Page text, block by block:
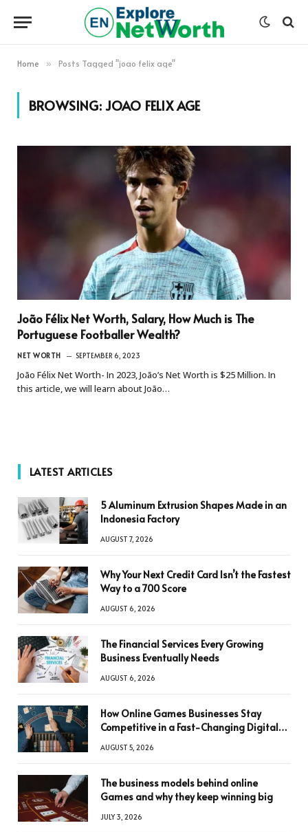
Home » Posts Tagged "joao felix age"
BROWSING:JOAO FELIX AGE
João Félix Net Worth, Salary, How Much is The
Portuguese Footballer Wealth?
NET WORTH SEPTEMBER 6, 2023
João Félix Net Worth- In 2023, João’s Net Worth is $25 Million. In
this article, we will learn about João…
LATEST ARTICLES
5 Aluminum Extrusion Shapes Made in an
Indonesia Factory
AUGUST 7, 2026
Why Your Next Credit Card Isn’t the Fastest
Way to a 700 Score
AUGUST 6, 2026
The Financial Services Every Growing
Business Eventually Needs
AUGUST 6, 2026
How Online Games Businesses Stay
Competitive in a Fast-Changing Digital
AUGUST 5, 2026
The business models behind online
Games and why they keep winning big
JULY 3, 2026